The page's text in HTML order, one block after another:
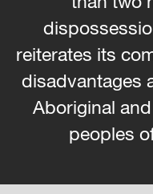
reiterates its
disadvantages
Aboriginal
peoples